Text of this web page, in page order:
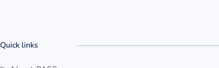
Quick links